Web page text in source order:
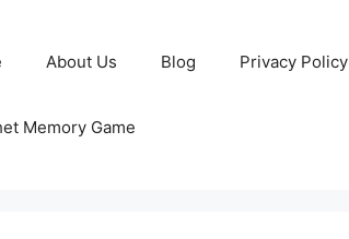
About Us Blog Privacy Policy
Memory Game